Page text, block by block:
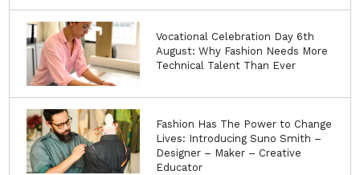
Vocational Celebration Day 6th
August: Why Fashion Needs More
Technical Talent Than Ever
Fashion Has The Power to Change
Lives: Introducing Suno Smith –
Designer – Maker – Creative
Educator